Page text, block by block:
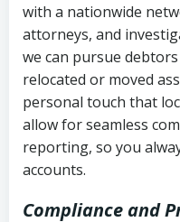
with a nationwide
attorneys, and
we can pursue
relocated or moved
personal touch that
allow for seamless
reporting, so you
accounts.
Compliance and